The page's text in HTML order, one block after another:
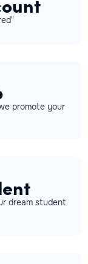
promote your
dream student